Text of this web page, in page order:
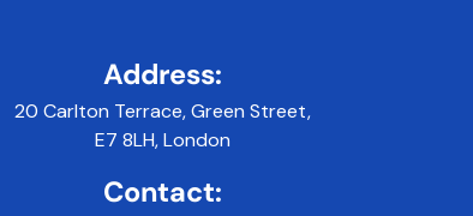
Address:
20 Carlton Terrace, Green Street,
E7 8LH, London
Contact: